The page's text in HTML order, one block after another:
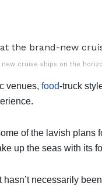
cruise ships on the
venues, food-truck
of the lavish plans
up the seas with its
hasn’t necessarily